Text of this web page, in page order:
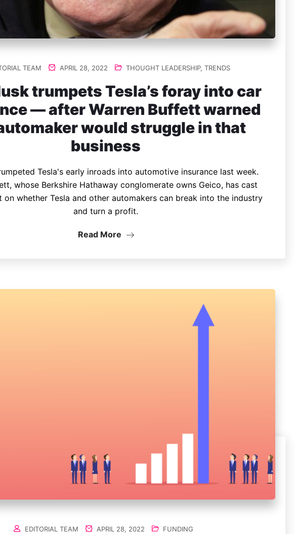
TEAM APRIL 28, 2022 THOUGHT LEADERSHIP, TRENDS
trumpets Tesla’s foray into car
— after Warren Buffett warned
would struggle in that
business
Tesla's early inroads into automotive insurance last week.
whose Berkshire Hathaway conglomerate owns Geico, has cast
on whether Tesla and other automakers can break into the industry
and turn a profit.
Read More
EDITORIAL TEAM APRIL 28, 2022 FUNDING